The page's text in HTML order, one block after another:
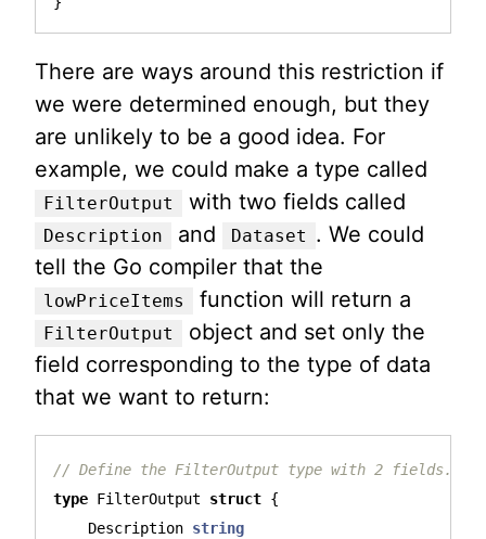
There are ways around this restriction if
we were determined enough, but they
are unlikely to be a good idea. For
example, we could make a type called
FilterOutput with two fields called
Description and Dataset . We could
tell the Go compiler that the
lowPriceItems function will return a
FilterOutput
object and set only the
field corresponding to the type of data
that we want to return:
// Define the FilterOutput type with 2 fields.
type FilterOutput struct {
Description string